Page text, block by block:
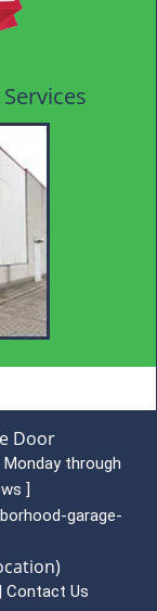
Door
Monday through
]
garage-
| Contact Us